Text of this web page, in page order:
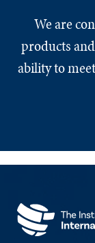
We are
products
ability to